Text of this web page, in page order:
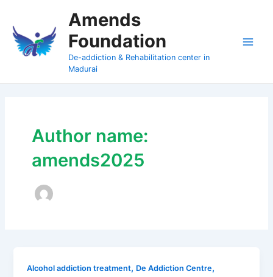
content
Amends
Foundation
De-addiction & Rehabilitation center in
Madurai
Author name:
amends2025
Alcohol addiction treatment, De Addiction Centre,